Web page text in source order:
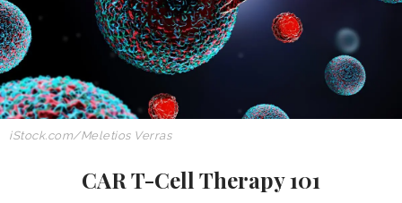
iStock.com/Meletios Verras
CAR T-Cell Therapy 101